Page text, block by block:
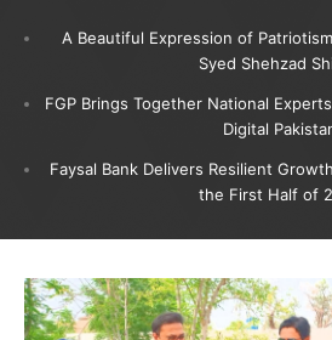
A Beautiful Expression of
Syed Shehzad
FGP Brings Together National
Digital
Faysal Bank Delivers Resilient
the First Half of